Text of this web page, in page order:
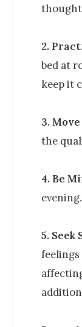
2.
bed at
keep it
3.
the
4. Be
5. Seek